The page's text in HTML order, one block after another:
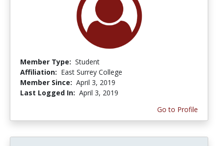
Member Type: Student
Affiliation: East Surrey College
Member Since: April 3, 2019
Last Logged In: April 3, 2019
Go to Profile